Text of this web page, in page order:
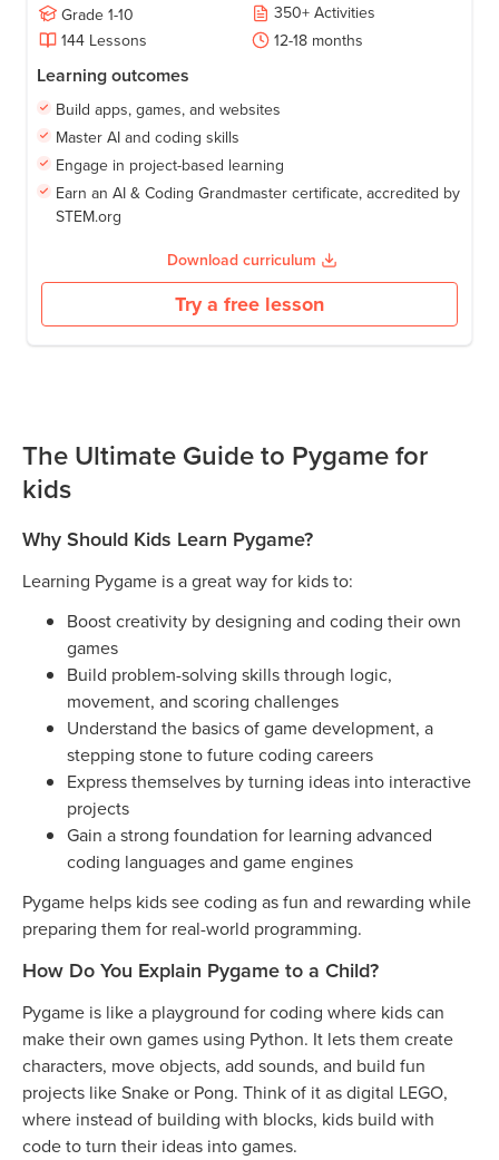
Grade 1-10 350+ Activities
144 Lessons 12-18 months
Learning outcomes
Build apps, games, and websites
Master AI and coding skills
Engage in project-based learning
Earn an AI & Coding Grandmaster certificate, accredited by
STEM.org
Download curriculum
Try a free lesson
The Ultimate Guide to Pygame for
kids
Why Should Kids Learn Pygame?
Learning Pygame is a great way for kids to:
Boost creativity by designing and coding their own
games
Build problem-solving skills through logic,
movement, and scoring challenges
Understand the basics of game development, a
stepping stone to future coding careers
Express themselves by turning ideas into interactive
projects
Gain a strong foundation for learning advanced
coding languages and game engines
Pygame helps kids see coding as fun and rewarding while
preparing them for real-world programming.
How Do You Explain Pygame to a Child?
Pygame is like a playground for coding where kids can
make their own games using Python. It lets them create
characters, move objects, add sounds, and build fun
projects like Snake or Pong. Think of it as digital LEGO,
where instead of building with blocks, kids build with
code to turn their ideas into games.